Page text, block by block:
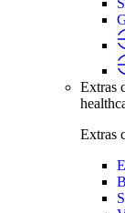
Extras
Extras